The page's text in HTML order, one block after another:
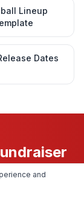
Lineup
Dates
About?
what your
and